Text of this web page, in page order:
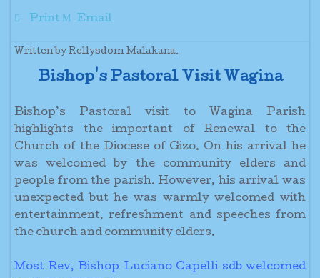
Print Email
Written by Rellysdom Malakana.
Bishop's Pastoral Visit Wagina
Bishop’s Pastoral visit to Wagina Parish
highlights the important of Renewal to the
Church of the Diocese of Gizo. On his arrival he
was welcomed by the community elders and
people from the parish. However, his arrival was
unexpected but he was warmly welcomed with
entertainment, refreshment and speeches from
the church and community elders.
Most Rev, Bishop Luciano Capelli sdb welcomed